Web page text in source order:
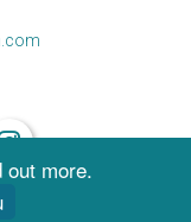
out more.